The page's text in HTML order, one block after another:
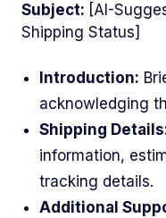
Subject: [AI-
Shipping Status]
Introduction:
acknowledging
Shipping
information,
tracking details.
Additional